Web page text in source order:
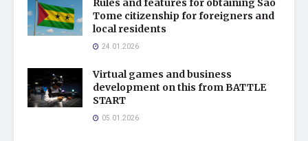
Rules and features for obtaining Sao
Tome citizenship for foreigners and
local residents
24.01.2026
Virtual games and business
development on this from BATTLE
START
05.01.2026